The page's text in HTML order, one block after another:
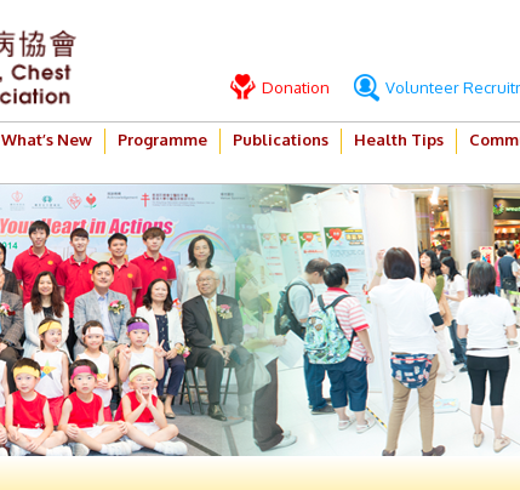
Donation Volunteer
What’s New Programme Publications Health Tips